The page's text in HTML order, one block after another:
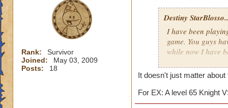
Rank:
Survivor
Joined:
May 03, 2009
Posts:
18
Destiny
I have been
game. You guys
while now I have
I really just play
competition
several matches
It doesn't just matter
For EX: A level 65 Knight